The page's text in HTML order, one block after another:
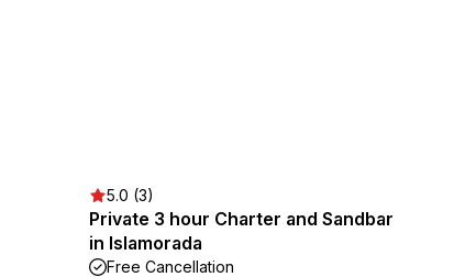
5.0 (3)
Private 3 hour Charter and Sandbar
in Islamorada
Free Cancellation